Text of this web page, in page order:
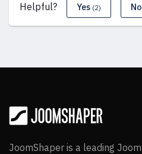
Helpful? Yes (2) No
JoomShaper is a leading